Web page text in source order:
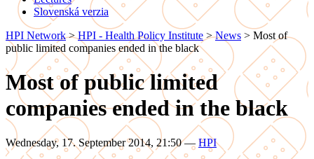
Slovenská verzia
HPI Network>HPI - Health Policy Institute >News > Most of
public limited companies ended in the black
Most of public limited
companies ended in the black
Wednesday, 17. September 2014, 21:50— HPI